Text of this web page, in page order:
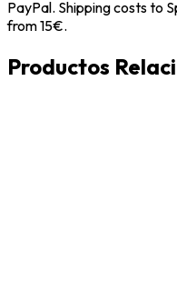
PayPal. Shipping costs to
from 15€.
Productos